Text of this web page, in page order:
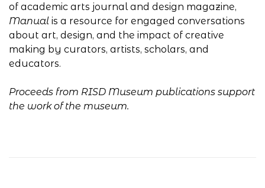
of academic arts journal and design magazine,
Manual is a resource for engaged conversations
about art, design, and the impact of creative
making by curators, artists, scholars, and
educators.
Proceeds from RISD Museum publications support
the work of the museum.